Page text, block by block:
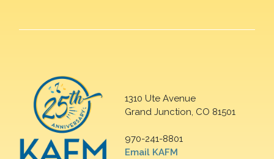
1310 Ute Avenue
Grand Junction, CO 81501
970-241-8801
Email KAFM